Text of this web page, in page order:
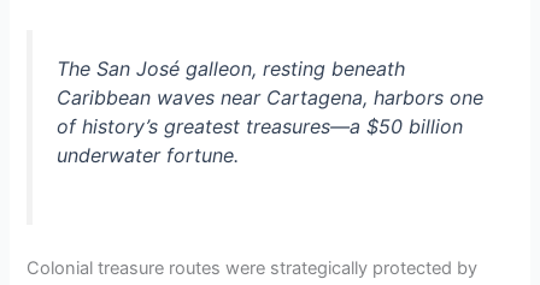
The San José galleon, resting beneath
Caribbean waves near Cartagena, harbors one
of history’s greatest treasures—a $50 billion
underwater fortune.
Colonial treasure routes were strategically protected by